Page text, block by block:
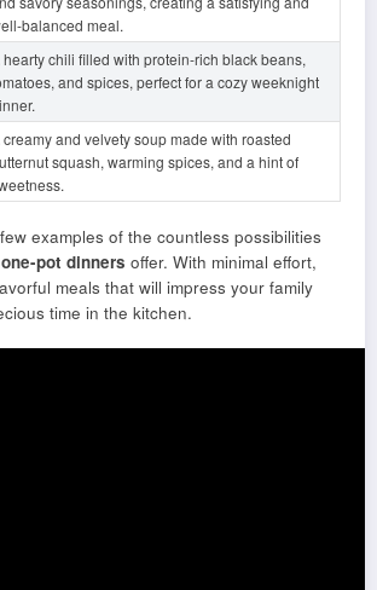
balanced meal.
hearty chili filled with protein-rich black beans,
and spices, perfect for a cozy weeknight
creamy and velvety soup made with roasted
squash, warming spices, and a hint of
examples of the countless possibilities
one-pot dinners offer. With minimal effort,
meals that will impress your family
time in the kitchen.